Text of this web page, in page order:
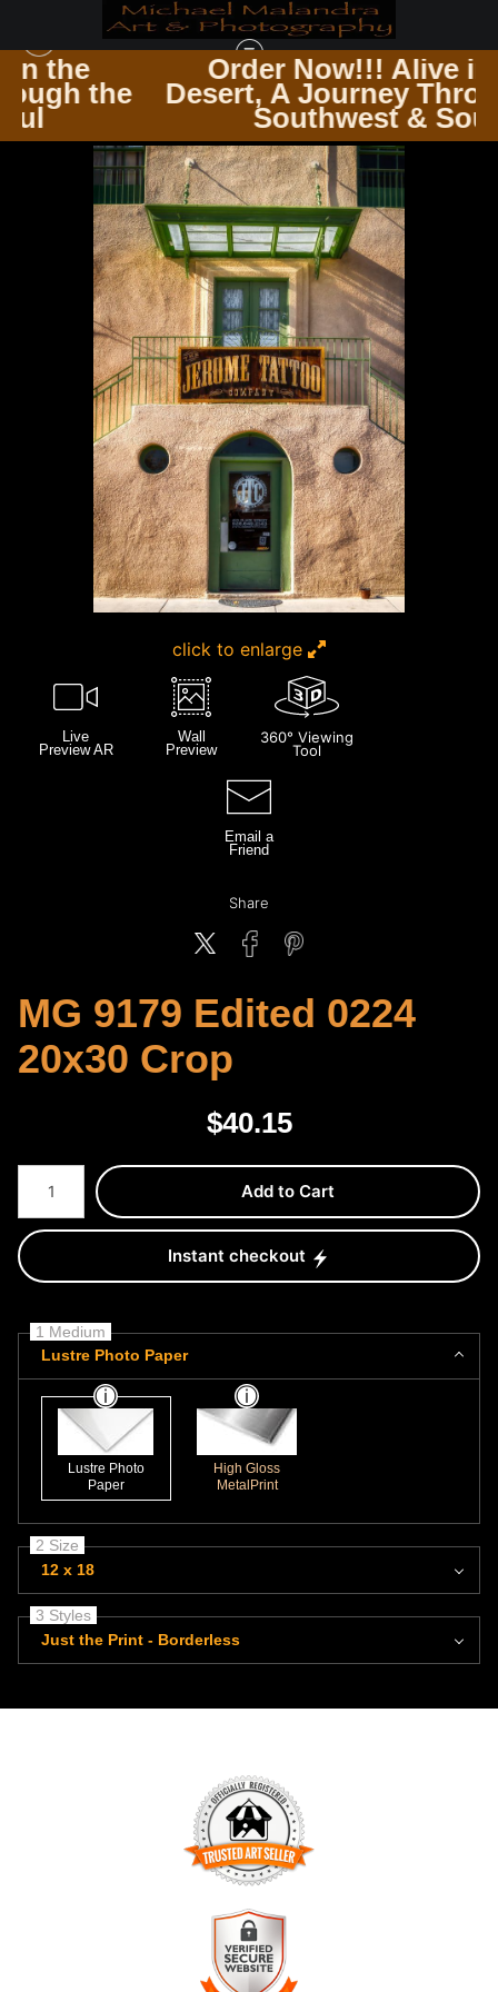
Order Now!!! Alive in the
Desert, A Journey Through the
Southwest & Soul
SEDONA & JEROME AZ MG 9179 EDITED 0224 20X30 CROP
click to enlarge
Live
Preview AR
Wall
Preview
360° Viewing
Tool
Email a
Friend
Share
MG 9179 Edited 0224
20x30 Crop
$40.15
Number of product units
Add to Cart
Instant checkout
1 Medium
Lustre Photo Paper
Lustre Photo
Paper
High Gloss
MetalPrint
2 Size
12 x 18
3 Styles
Just the Print - Borderless
TRUSTED ART SELLER
The presence of this badge signifies that this business has
officially registered with the
Art Storefronts Organization